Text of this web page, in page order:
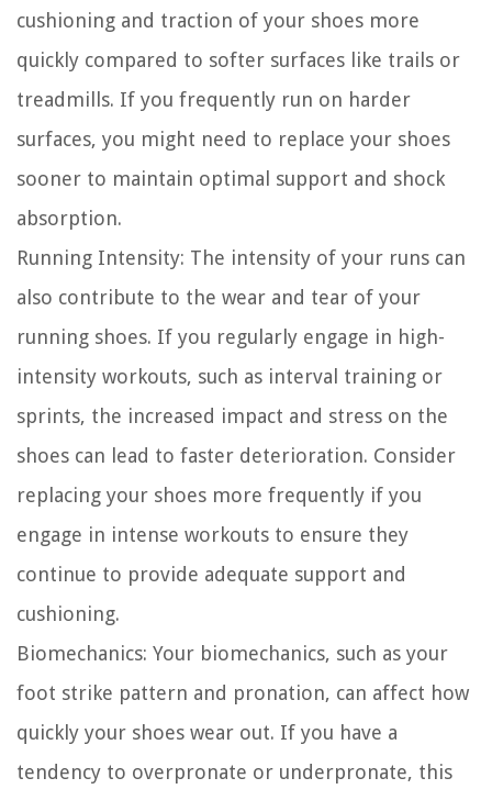
cushioning and traction of your shoes more
quickly compared to softer surfaces like trails or
treadmills. If you frequently run on harder
surfaces, you might need to replace your shoes
sooner to maintain optimal support and shock
absorption.
Running Intensity: The intensity of your runs can
also contribute to the wear and tear of your
running shoes. If you regularly engage in high-
intensity workouts, such as interval training or
sprints, the increased impact and stress on the
shoes can lead to faster deterioration. Consider
replacing your shoes more frequently if you
engage in intense workouts to ensure they
continue to provide adequate support and
cushioning.
Biomechanics: Your biomechanics, such as your
foot strike pattern and pronation, can affect how
quickly your shoes wear out. If you have a
tendency to overpronate or underpronate, this